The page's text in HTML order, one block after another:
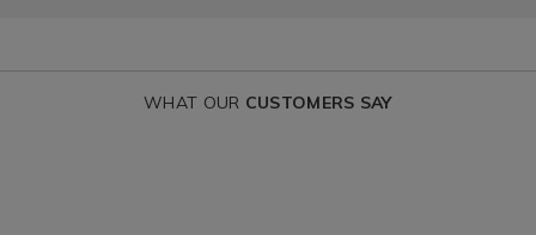
WHAT OUR CUSTOMERS SAY